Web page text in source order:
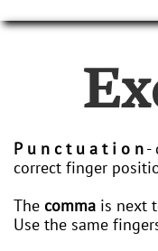
P u n c t u a t i o n-
correct finger
The comma is next
Use the same